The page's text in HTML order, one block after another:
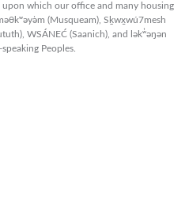
which our office and many housing
(Musqueam), Sḵwx̱wú7mesh
WSÁNEĆ (Saanich), and lək̓ʷəŋən
Peoples.